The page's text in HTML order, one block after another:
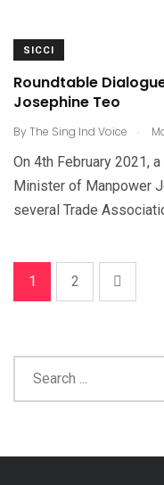
SICCI
Roundtable
Josephine Teo
ByThe Sing Ind Voice .
On 4th February 2021,
Minister of Manpower
several Trade
1 2